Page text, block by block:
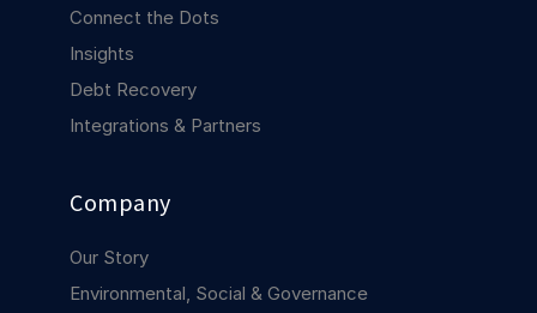
COMPANY
About us
Careers
Connect the Dots
Insights
Debt Recovery
Integrations & Partners
Company
Our Story
Environmental, Social & Governance